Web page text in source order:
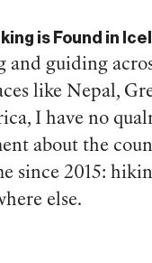
is Found in
and guiding
like Nepal,
I have no
about the
since 2015:
else.